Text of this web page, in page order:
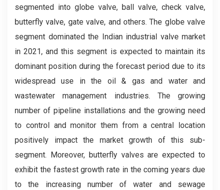
segmented into globe valve, ball valve, check valve,
butterfly valve, gate valve, and others. The globe valve
segment dominated the Indian industrial valve market
in 2021, and this segment is expected to maintain its
dominant position during the forecast period due to its
widespread use in the oil & gas and water and
wastewater management industries. The growing
number of pipeline installations and the growing need
to control and monitor them from a central location
positively impact the market growth of this sub-
segment. Moreover, butterfly valves are expected to
exhibit the fastest growth rate in the coming years due
to the increasing number of water and sewage